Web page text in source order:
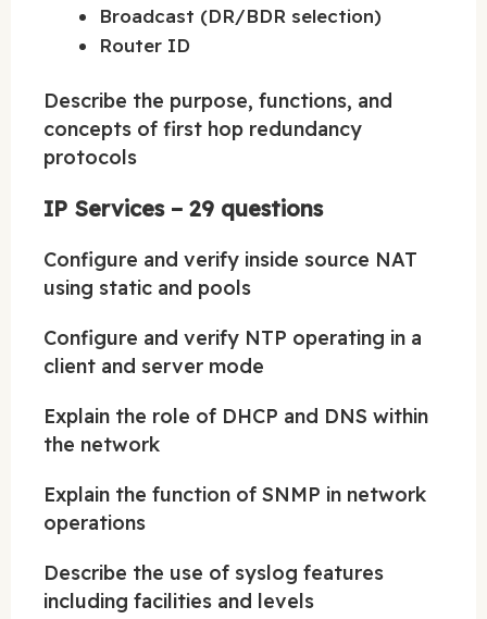
Broadcast (DR/BDR selection)
Router ID
Describe the purpose, functions, and
concepts of first hop redundancy
protocols
IP Services – 29 questions
Configure and verify inside source NAT
using static and pools
Configure and verify NTP operating in a
client and server mode
Explain the role of DHCP and DNS within
the network
Explain the function of SNMP in network
operations
Describe the use of syslog features
including facilities and levels